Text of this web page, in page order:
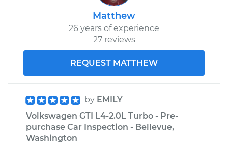
Loud clicking noise
when I turn the car
Inspection
Estimate $99.99
Shop/Dealer Price $109.87- $117.28
Matthew
26 years of experience
27 reviews
REQUEST MATTHEW
by EMILY
Volkswagen GTI L4-2.0L Turbo - Pre-
purchase Car Inspection - Bellevue,
Washington